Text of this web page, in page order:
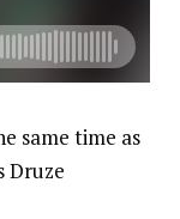
same time as
Druze